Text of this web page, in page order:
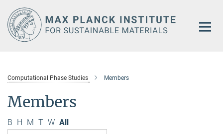
Main-
Content
Computational Phase Studies Members
Members
B H M T W All